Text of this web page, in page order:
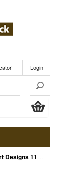
Login
110267 VALMOREL Black BACKPACK 15,6 inch